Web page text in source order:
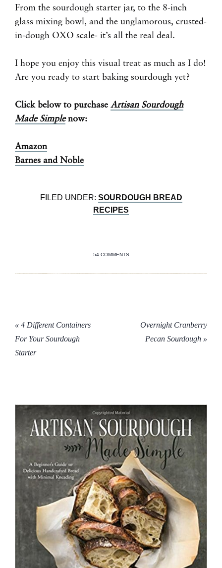
From the sourdough starter jar, to the 8-inch
glass mixing bowl, and the unglamorous, crusted-
in-dough OXO scale- it’s all the real deal.
I hope you enjoy this visual treat as much as I do!
Are you ready to start baking sourdough yet?
Click below to purchase Artisan Sourdough
Made Simplenow:
Amazon
Barnes and Noble
FILED UNDER: SOURDOUGH BREAD
RECIPES
54 COMMENTS
« 4 Different Containers
For Your Sourdough
Starter
Overnight Cranberry
Pecan Sourdough »